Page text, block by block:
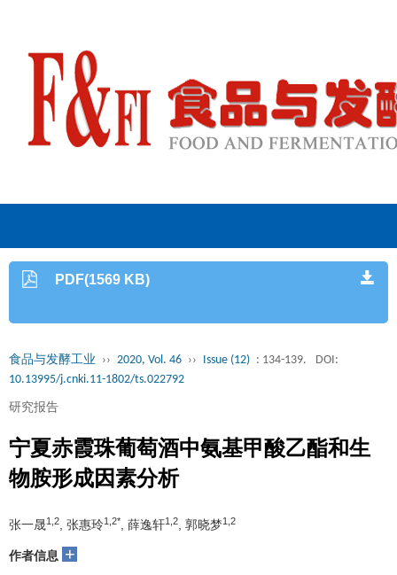
PDF(1569 KB)
食品与发酵工业 ›› 2020, Vol. 46 ›› Issue (12) : 134-139.
DOI:
10.13995/j.cnki.11-1802/ts.022792
研究报告
宁夏赤霞珠葡萄酒中氨基甲酸乙酯和生
物胺形成因素分析
张一晟1,2 , 张惠玲1,2* , 薛逸轩1,2 , 郭晓梦1,2
作者信息 +